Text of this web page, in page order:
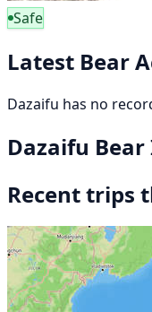
Safe
Latest Bear
Dazaifu has no
Dazaifu
Recent trips